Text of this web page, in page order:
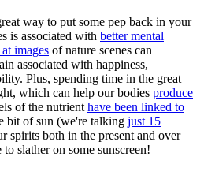
way to put some pep back in your
is associated with better mental
at images of nature scenes can
associated with happiness,
Plus, spending time in the great
which can help our bodies produce
of the nutrient have been linked to
bit of sun (we're talking just 15
spirits both in the present and over
slather on some sunscreen!